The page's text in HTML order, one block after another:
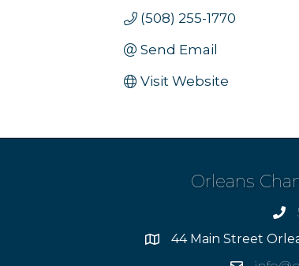
(508) 255-1770
Send Email
Visit Website
Orleans
Address44 Main Street